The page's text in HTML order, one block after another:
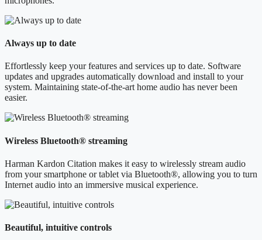
Always up to date
Effortlessly keep your features and services up to date. Software
updates and upgrades automatically download and install to your
system. Maintaining state-of-the-art home audio has never been
easier.
Wireless Bluetooth® streaming
Harman Kardon Citation makes it easy to wirelessly stream audio
from your smartphone or tablet via Bluetooth®, allowing you to turn
Internet audio into an immersive musical experience.
Beautiful, intuitive controls